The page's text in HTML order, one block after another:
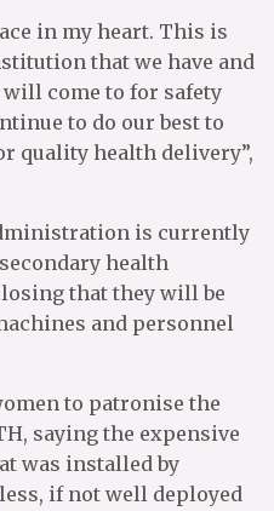
in my heart. This is
that we have and
come to for safety
to do our best to
quality health delivery”,
is currently
health
that they will be
and personnel
to patronise the
saying the expensive
was installed by
if not well deployed